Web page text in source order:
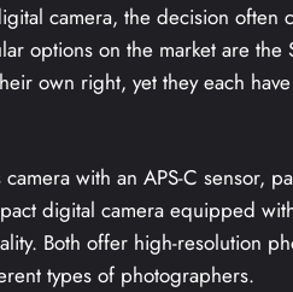
camera, the decision
options on the market are
own right, yet they each
with an APS-C sensor,
digital camera equipped
Both offer high-resolution
types of photographers.